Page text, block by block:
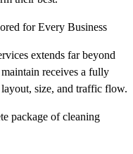
for Every Business
extends far beyond
receives a fully
size, and traffic flow.
package of cleaning